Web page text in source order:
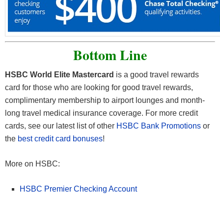
Bottom Line
HSBC World Elite Mastercard is a good travel rewards
card for those who are looking for good travel rewards,
complimentary membership to airport lounges and month-
long travel medical insurance coverage. For more credit
cards, see our latest list of other HSBC Bank Promotions or
the best credit card bonuses!
More on HSBC:
HSBC Premier Checking Account